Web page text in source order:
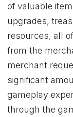
of valuable
upgrades,
resources, all
from the
merchant
significant
gameplay
through the